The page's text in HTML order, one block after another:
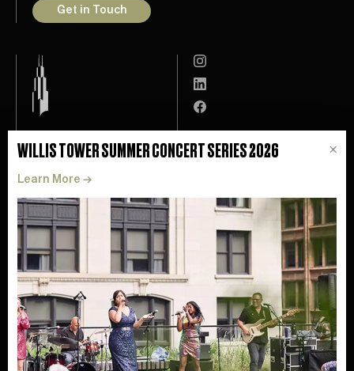
Get in Touch
Leasing
Catalog
ESG
About
News
Skydeck ↗
Willis Tower App
FAQ
Privacy
Accessibility
Health + Safety
©2026Perfrom Properties. All Rights Reserved.
Perform Properties ↗
×
WILLIS TOWER SUMMER CONCERT SERIES 2026
Learn More →